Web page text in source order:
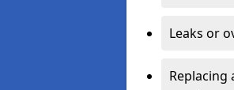
Leaks or
Replacing